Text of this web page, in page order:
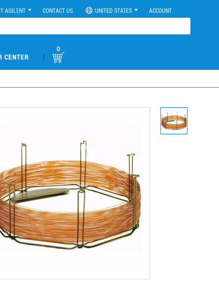
AGILENT CONTACT US UNITED STATES ACCOUNT
CENTER |
0